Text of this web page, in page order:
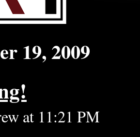
19, 2009
at 11:21 PM